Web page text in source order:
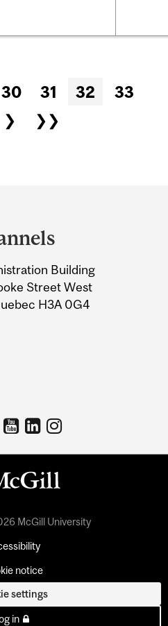
30 31 32
33
❯ ❯❯
Building
Street West
H3A 0G4
McGill University
notice
settings
in